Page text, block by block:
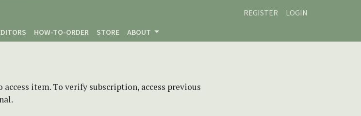
REGISTER
LOGIN
HOW-TO-ORDER STORE ABOUT
item. To verify subscription, access previous